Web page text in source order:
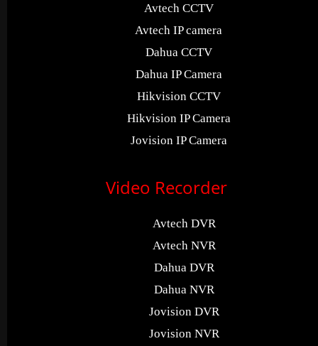
Avtech CCTV
Avtech IP camera
Dahua CCTV
Dahua IP Camera
Hikvision CCTV
Hikvision IP Camera
Jovision IP Camera
Video Recorder
Avtech DVR
Avtech NVR
Dahua DVR
Dahua NVR
Jovision DVR
Jovision NVR